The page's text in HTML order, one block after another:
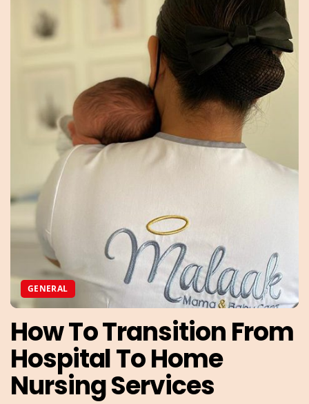
GENERAL
How To Transition From
Hospital To Home
Nursing Services